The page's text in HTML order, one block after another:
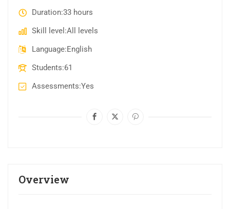
Overview
Duration 33 hours
Skill level All levels
Language English
Students 61
Assessments Yes